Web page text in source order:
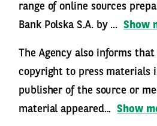
range of online sources
Bank Polska S.A. by ... Show
The Agency also informs
copyright to press materials
publisher of the source or
material appeared... Show